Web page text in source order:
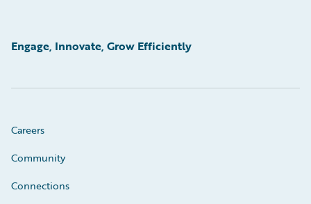
Engage, Innovate, Grow Efficiently
Careers
Community
Connections